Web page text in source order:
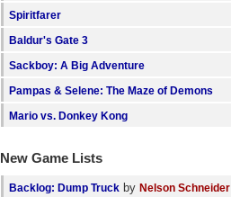
Spiritfarer
Baldur's Gate 3
Sackboy: A Big Adventure
Pampas & Selene: The Maze of Demons
Mario vs. Donkey Kong
New Game Lists
Backlog: Dump Truck by Nelson Schneider